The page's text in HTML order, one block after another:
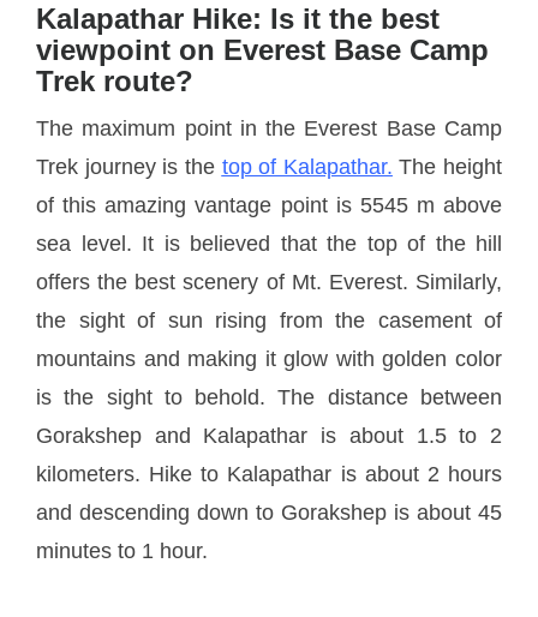
Kalapathar Hike: Is it the best
viewpoint on Everest Base Camp
Trek route?
The maximum point in the Everest Base Camp
Trek journey is the top of Kalapathar. The height
of this amazing vantage point is 5545 m above
sea level. It is believed that the top of the hill
offers the best scenery of Mt. Everest. Similarly,
the sight of sun rising from the casement of
mountains and making it glow with golden color
is the sight to behold. The distance between
Gorakshep and Kalapathar is about 1.5 to 2
kilometers. Hike to Kalapathar is about 2 hours
and descending down to Gorakshep is about 45
minutes to 1 hour.